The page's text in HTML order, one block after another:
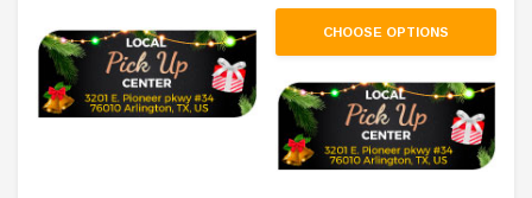
CHOOSE OPTIONS